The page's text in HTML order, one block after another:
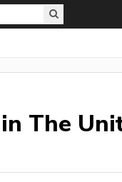
The